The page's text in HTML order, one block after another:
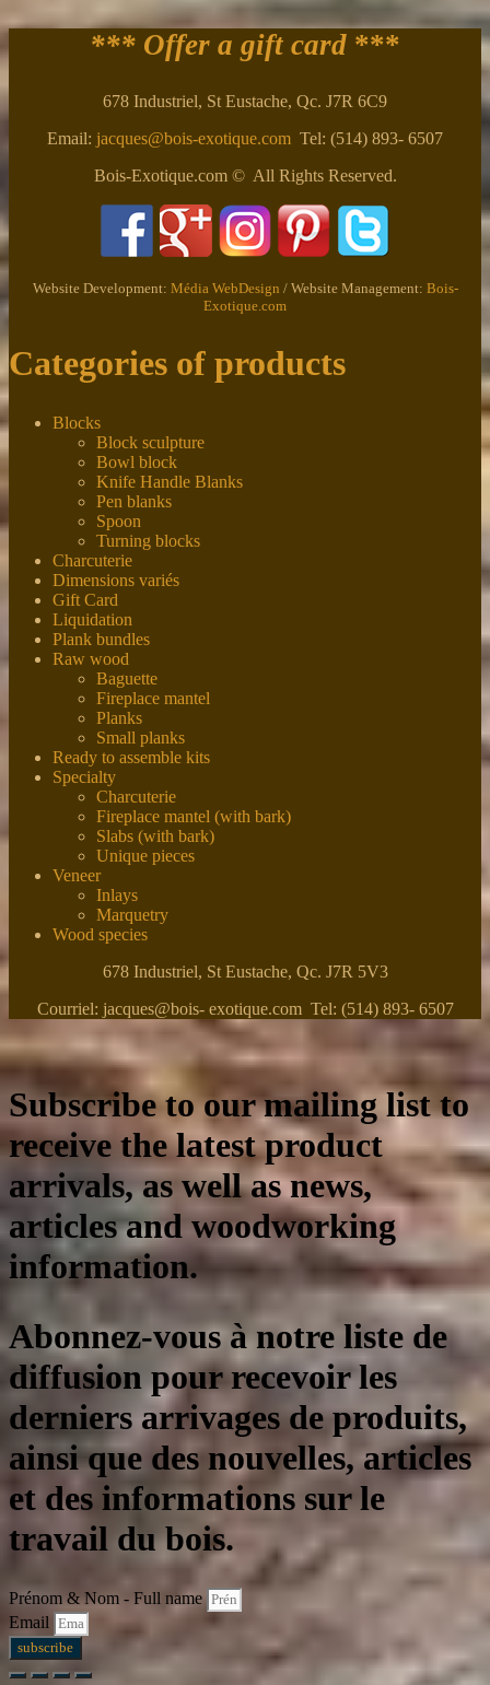
*** Offer a gift card ***
678 Industriel, St Eustache, Qc. J7R 6C9
Email: jacques@bois-exotique.com Tel: (514) 893- 6507
Bois-Exotique.com © All Rights Reserved.
Website Development: Média WebDesign / Website Management: Bois-
Exotique.com
Categories of products
Blocks
Block sculpture
Bowl block
Knife Handle Blanks
Pen blanks
Spoon
Turning blocks
Charcuterie
Dimensions variés
Gift Card
Liquidation
Plank bundles
Raw wood
Baguette
Fireplace mantel
Planks
Small planks
Ready to assemble kits
Specialty
Charcuterie
Fireplace mantel (with bark)
Slabs (with bark)
Unique pieces
Veneer
Inlays
Marquetry
Wood species
678 Industriel, St Eustache, Qc. J7R 5V3
Courriel: jacques@bois- exotique.com Tel: (514) 893- 6507
Subscribe to our mailing list to
receive the latest product
arrivals, as well as news,
articles and woodworking
information.
Abonnez-vous à notre liste de
diffusion pour recevoir les
derniers arrivages de produits,
ainsi que des nouvelles, articles
et des informations sur le
travail du bois.
Prénom & Nom - Full name
Email
subscribe